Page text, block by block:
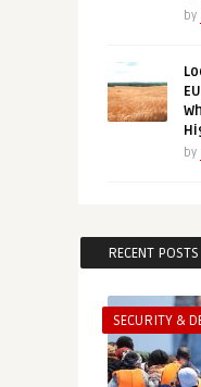
by
by
RECENT POSTS
SECURITY &